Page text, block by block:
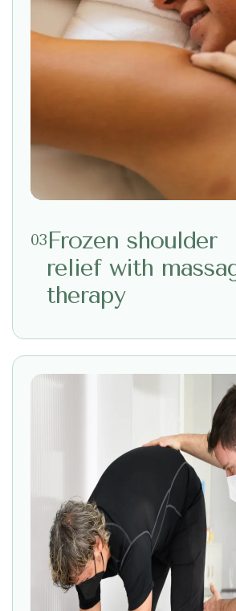
03Frozen shoulder
relief with
therapy